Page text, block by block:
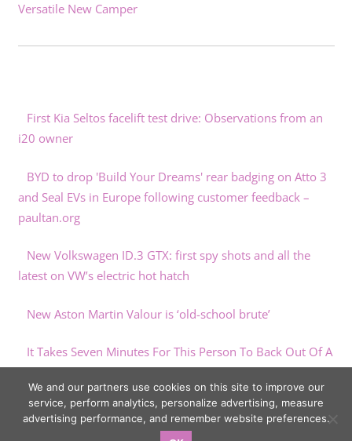
Versatile New Camper
First Kia Seltos facelift test drive: Observations from an
i20 owner
BYD to drop 'Build Your Dreams' rear badging on Atto 3
and Seal EVs in Europe following customer feedback –
paultan.org
New Volkswagen ID.3 GTX: first spy shots and all the
latest on VW’s electric hot hatch
New Aston Martin Valour is ‘old-school brute’
It Takes Seven Minutes For This Person To Back Out Of A
Parking Spot
We and our partners use cookies on this site to improve our
service, perform analytics, personalize advertising, measure
advertising performance, and remember website preferences.